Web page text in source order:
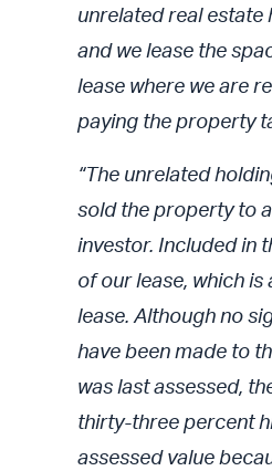
unrelated real estate
and we lease the
lease where we are
paying the property
“The unrelated
sold the property to
investor. Included in
of our lease, which is
lease. Although no
have been made to
was last assessed,
thirty-three percent
assessed value